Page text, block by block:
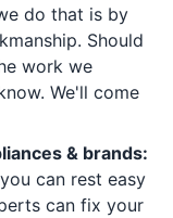
do that is by
Should
work we
We'll come
& brands:
can rest easy
can fix your